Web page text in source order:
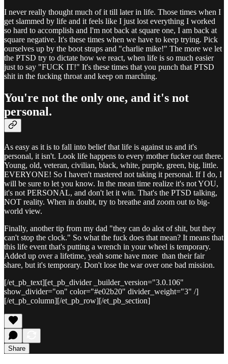
I never really thought much of it till later in life. Those times when I
get slammed by life and it feels like I just lost everything I worked
so hard to accomplish and I'm not back at square one, I am back at
square negative. It's these times when we have to keep trying. Pick
ourselves up by the boot straps and "charlie mike!" The more we let
the PTSD try to dictate how we react, when life is so much easier
just to say "FUCK IT!" It's these times that you punch that PTSD
shit in the fucking throat and keep on marching.
You're not the only one, and it's not
personal.
As easy as it is to fall into belief that life is against us and it's
personal, it isn't. Look life happens to every mother fucker out there.
Young, old, veteran, civilian, black, white, purple, green, big, little.
EVERYONE! So I haven't mastered not taking it personal. If I do, I
will be sure to let you know. In the mean time realize it's not YOU,
it's not PERSONAL, and don't let it win. That's the PTSD talking,
NOT reality. When in doubt, try to breathe and zoom out to big-
world view.
Finally, another tip from my dad "they can do alot of shit, but they
can't stop the clock." So what the fuck does that mean? It means that
this life event that's putting a wrench in your wheel is temporary.
Added up over a lifetime, yeah some have more than their fair
share, but it's temporary. Don't lose the war over one bad mission.
[/et_pb_text][et_pb_divider _builder_version="3.0.106"
show_divider="on" color="#e02b20" divider_weight="3" /]
[/et_pb_column][/et_pb_row][/et_pb_section]
Share